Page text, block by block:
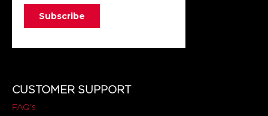
CUSTOMER SUPPORT
FAQ's